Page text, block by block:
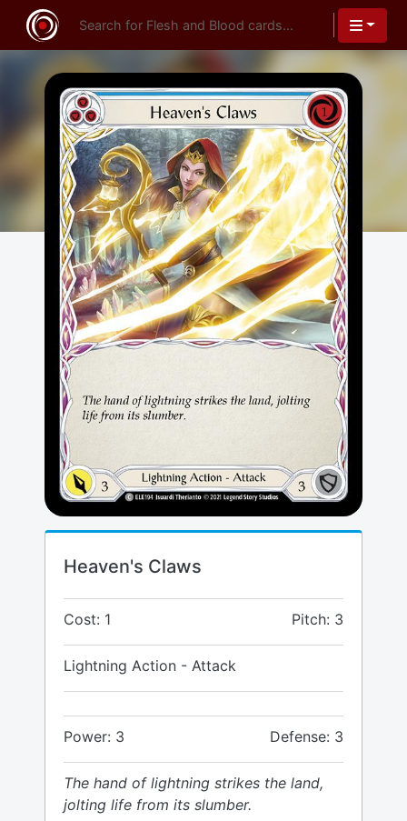
Heaven's Claws
Cost: 1 Pitch: 3
Lightning Action - Attack
Power: 3 Defense: 3
The hand of lightning strikes the land,
jolting life from its slumber.